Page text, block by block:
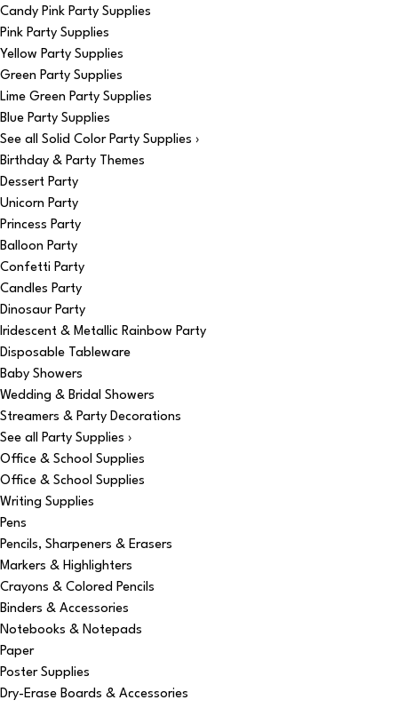
Candy Pink Party Supplies
Pink Party Supplies
Yellow Party Supplies
Green Party Supplies
Lime Green Party Supplies
Blue Party Supplies
See all Solid Color Party Supplies ›
Birthday & Party Themes
Dessert Party
Unicorn Party
Princess Party
Balloon Party
Confetti Party
Candles Party
Dinosaur Party
Iridescent & Metallic Rainbow Party
Disposable Tableware
Baby Showers
Wedding & Bridal Showers
Streamers & Party Decorations
See all Party Supplies ›
Office & School Supplies
Office & School Supplies
Writing Supplies
Pens
Pencils, Sharpeners & Erasers
Markers & Highlighters
Crayons & Colored Pencils
Binders & Accessories
Notebooks & Notepads
Paper
Poster Supplies
Dry-Erase Boards & Accessories